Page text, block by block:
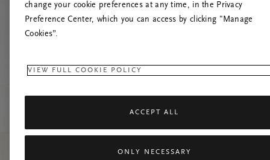
change your cookie preferences at any time, in the Privacy
Preference Center, which you can access by clicking "Manage
Cookies”.
VIEW FULL COOKIE POLICY
ACCEPT ALL
ONLY NECESSARY